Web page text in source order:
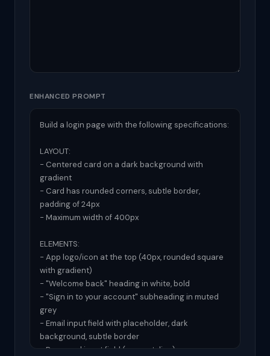
ENHANCED PROMPT
Build a login page with the following specifications:
LAYOUT:
- Centered card on a dark background with
gradient
- Card has rounded corners, subtle border,
padding of 24px
- Maximum width of 400px
ELEMENTS:
- App logo/icon at the top (40px, rounded square
with gradient)
- "Welcome back" heading in white, bold
- "Sign in to your account" subheading in muted
grey
- Email input field with placeholder, dark
background, subtle border
- Password input field (same styling)